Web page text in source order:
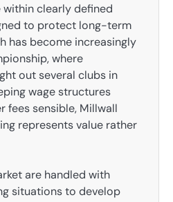
clearly defined
to protect long-term
has become increasingly
where
out several clubs in
wage structures
fees sensible, Millwall
represents value rather
are handled with
situations to develop